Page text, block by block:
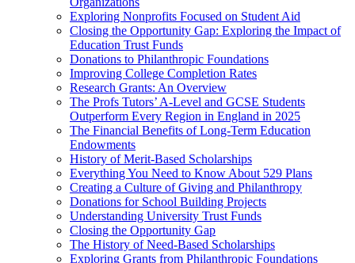
Exploring Nonprofits Focused on Student Aid
Closing the Opportunity Gap: Exploring the Impact of
Education Trust Funds
Donations to Philanthropic Foundations
Improving College Completion Rates
Research Grants: An Overview
The Profs Tutors’ A-Level and GCSE Students
Outperform Every Region in England in 2025
The Financial Benefits of Long-Term Education
Endowments
History of Merit-Based Scholarships
Everything You Need to Know About 529 Plans
Creating a Culture of Giving and Philanthropy
Donations for School Building Projects
Understanding University Trust Funds
Closing the Opportunity Gap
The History of Need-Based Scholarships
Exploring Grants from Philanthropic Foundations